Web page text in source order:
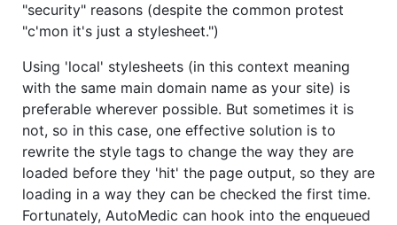
"security" reasons (despite the common protest
"c'mon it's just a stylesheet.")
Using 'local' stylesheets (in this context meaning
with the same main domain name as your site) is
preferable wherever possible. But sometimes it is
not, so in this case, one effective solution is to
rewrite the style tags to change the way they are
loaded before they 'hit' the page output, so they are
loading in a way they can be checked the first time.
Fortunately, AutoMedic can hook into the enqueued